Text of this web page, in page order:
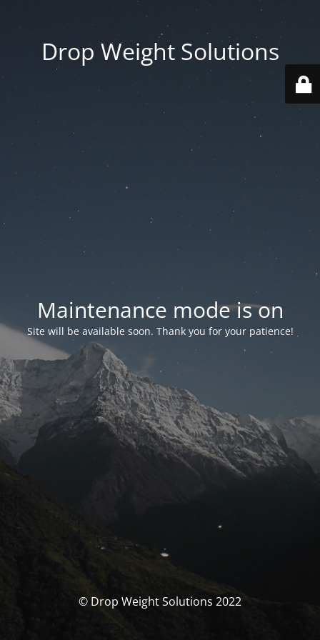
Drop Weight Solutions
Maintenance mode is on
Site will be available soon. Thank you for your patience!
© Drop Weight Solutions 2022